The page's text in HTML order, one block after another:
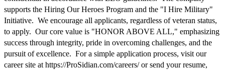
supports the Hiring Our Heroes Program and the "I Hire Military"
Initiative. We encourage all applicants, regardless of veteran status,
to apply. Our core value is "HONOR ABOVE ALL," emphasizing
success through integrity, pride in overcoming challenges, and the
pursuit of excellence. For a simple application process, visit our
career site at https://ProSidian.com/careers/ or send your resume,